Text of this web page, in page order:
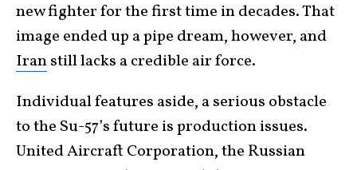
new fighter for the first time in decades. That
image ended up a pipe dream, however, and
Iranstill lacks a credible air force.
Individual features aside, a serious obstacle
to the Su-57’s future is production issues.
United Aircraft Corporation, the Russian